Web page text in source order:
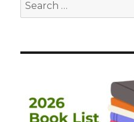
for: